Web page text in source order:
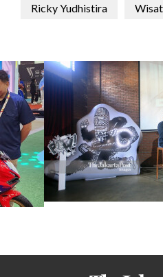
Ricky Yudhistira